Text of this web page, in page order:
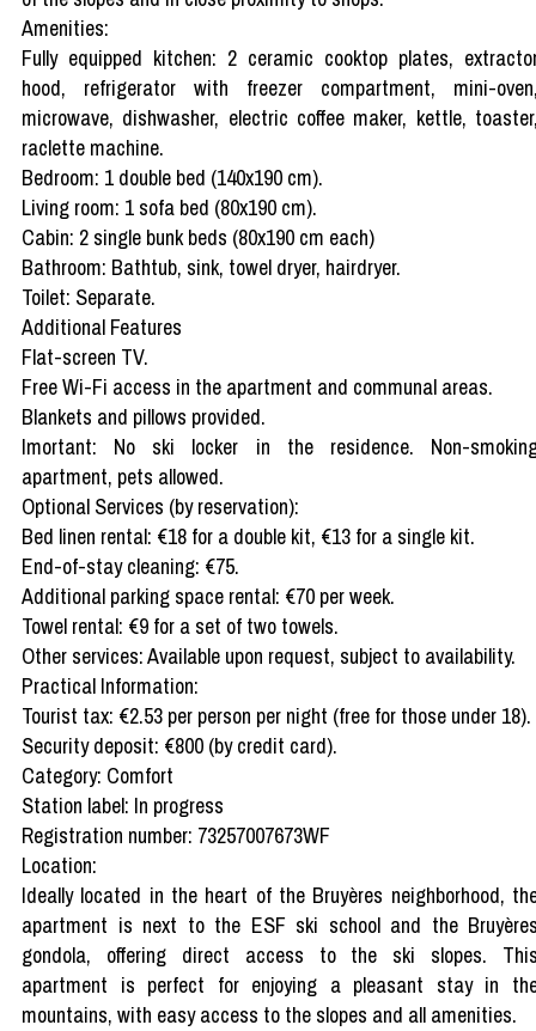
Amenities:
Fully equipped kitchen: 2 ceramic cooktop plates,
hood, refrigerator with freezer compartment, mini-
microwave, dishwasher, electric coffee maker, kettle,
raclette machine.
Bedroom: 1 double bed (140x190 cm).
Living room: 1 sofa bed (80x190 cm).
Cabin: 2 single bunk beds (80x190 cm each)
Bathroom: Bathtub, sink, towel dryer, hairdryer.
Toilet: Separate.
Additional Features
Flat-screen TV.
Free Wi-Fi access in the apartment and communal areas.
Blankets and pillows provided.
Imortant: No ski locker in the residence. Non-
apartment, pets allowed.
Optional Services (by reservation):
Bed linen rental: €18 for a double kit, €13 for a single kit.
End-of-stay cleaning: €75.
Additional parking space rental: €70 per week.
Towel rental: €9 for a set of two towels.
Other services: Available upon request, subject to availability.
Practical Information:
Tourist tax: €2.53 per person per night (free for those under 18).
Security deposit: €800 (by credit card).
Category: Comfort
Station label: In progress
Registration number: 73257007673WF
Location:
Ideally located in the heart of the Bruyères neighborhood,
apartment is next to the ESF ski school and the
gondola, offering direct access to the ski slopes.
apartment is perfect for enjoying a pleasant stay in
mountains, with easy access to the slopes and all amenities.